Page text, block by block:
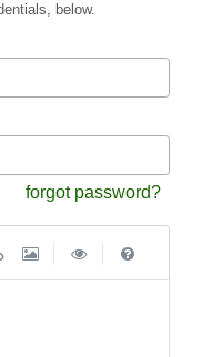
You may alternatively login with your credentials, below.
forgot password?